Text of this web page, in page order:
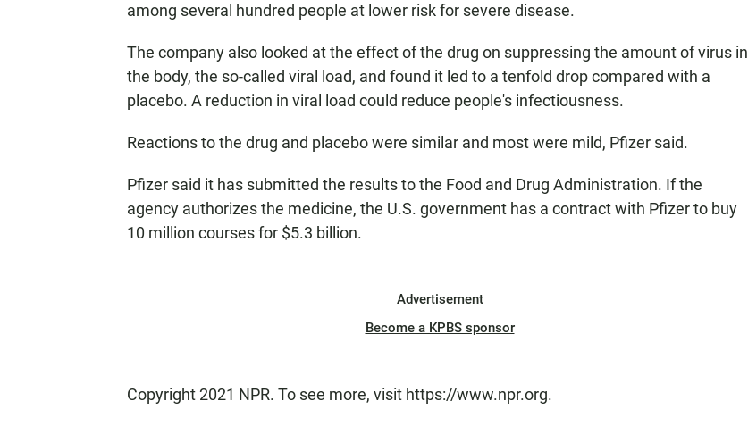
among several hundred people at lower risk for severe disease.
The company also looked at the effect of the drug on suppressing the amount of virus in
the body, the so-called viral load, and found it led to a tenfold drop compared with a
placebo. A reduction in viral load could reduce people's infectiousness.
Reactions to the drug and placebo were similar and most were mild, Pfizer said.
Pfizer said it has submitted the results to the Food and Drug Administration. If the
agency authorizes the medicine, the U.S. government has a contract with Pfizer to buy
10 million courses for $5.3 billion.
Advertisement
Become a KPBS sponsor
Copyright 2021 NPR. To see more, visit https://www.npr.org.